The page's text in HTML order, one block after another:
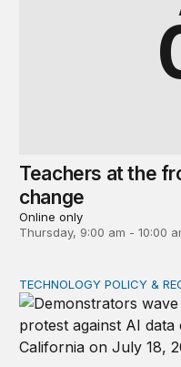
Teachers at the
change
Online only
Thursday, 9:00 am - 10:00
Data center
TECHNOLOGY POLICY &